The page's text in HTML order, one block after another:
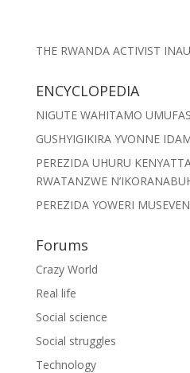
THE RWANDA ACTIVIST
ENCYCLOPEDIA
NIGUTE WAHITAMO
GUSHYIGIKIRA YVONNE
PEREZIDA UHURU
RWATANZWE
PEREZIDA YOWERI
Forums
Crazy World
Real life
Social science
Social struggles
Technology